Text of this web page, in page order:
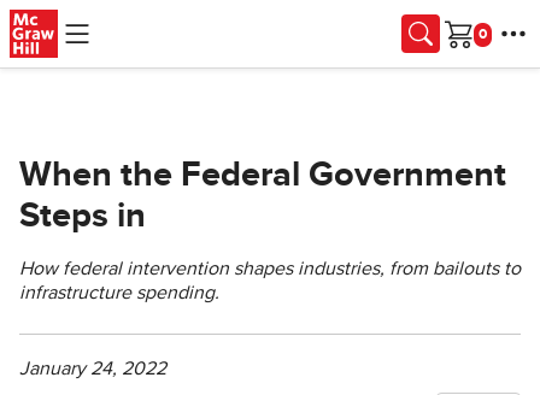
Skip to main content
Cart
When the Federal Government
Steps in
How federal intervention shapes industries, from bailouts to
infrastructure spending.
January 24, 2022